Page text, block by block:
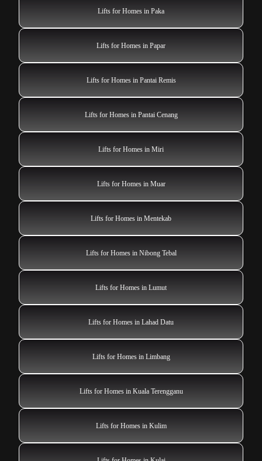
Lifts for Homes in Paka
Lifts for Homes in Papar
Lifts for Homes in Pantai Remis
Lifts for Homes in Pantai Cenang
Lifts for Homes in Miri
Lifts for Homes in Muar
Lifts for Homes in Mentekab
Lifts for Homes in Nibong Tebal
Lifts for Homes in Lumut
Lifts for Homes in Lahad Datu
Lifts for Homes in Limbang
Lifts for Homes in Kuala Terengganu
Lifts for Homes in Kulim